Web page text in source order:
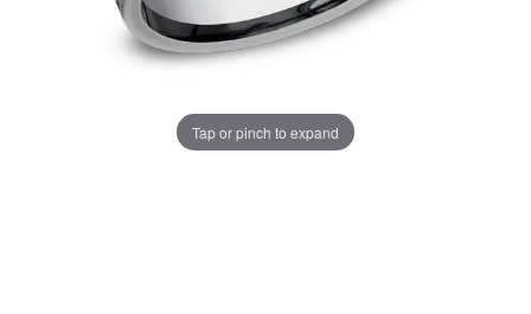
Tap or pinch to expand